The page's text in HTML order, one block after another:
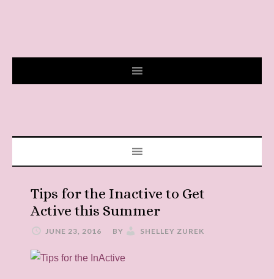
Tips for the Inactive to Get
Active this Summer
JUNE 23, 2016 BY SHELLEY ZUREK